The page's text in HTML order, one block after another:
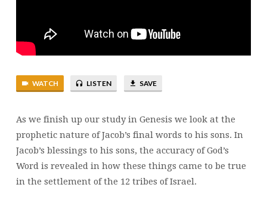
WATCH LISTEN SAVE
As we finish up our study in Genesis we look at the
prophetic nature of Jacob’s final words to his sons. In
Jacob’s blessings to his sons, the accuracy of God’s
Word is revealed in how these things came to be true
in the settlement of the 12 tribes of Israel.